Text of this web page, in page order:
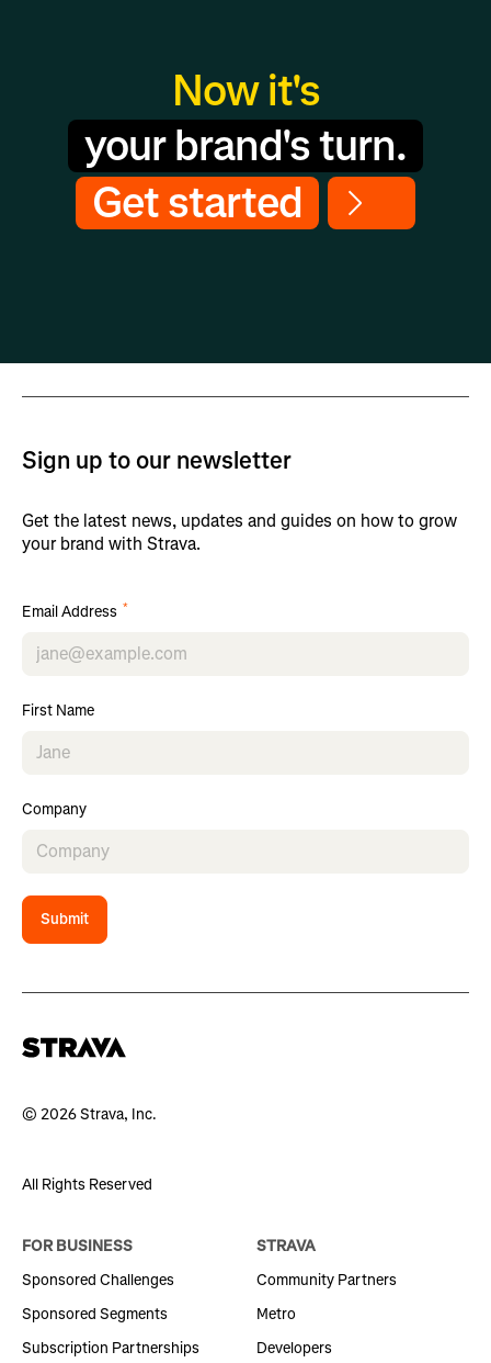
Now it's
your brand's turn.
Get started
Sign up to our newsletter
Get the latest news, updates and guides on how to grow
your brand with Strava.
Email Address *
First Name
Company
Submit
© 2026 Strava, Inc.
All Rights Reserved
FOR BUSINESS
Sponsored Challenges
Sponsored Segments
Subscription Partnerships
STRAVA
Community Partners
Metro
Developers